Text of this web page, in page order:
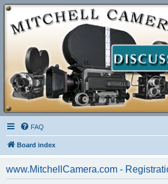
FAQ
Board index
www.MitchellCamera.com -